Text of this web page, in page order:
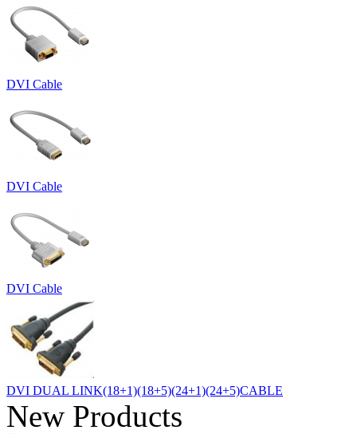
DVI Cable
DVI Cable
DVI Cable
DVI DUAL LINK(18+1)(18+5)(24+1)(24+5)CABLE
New Products